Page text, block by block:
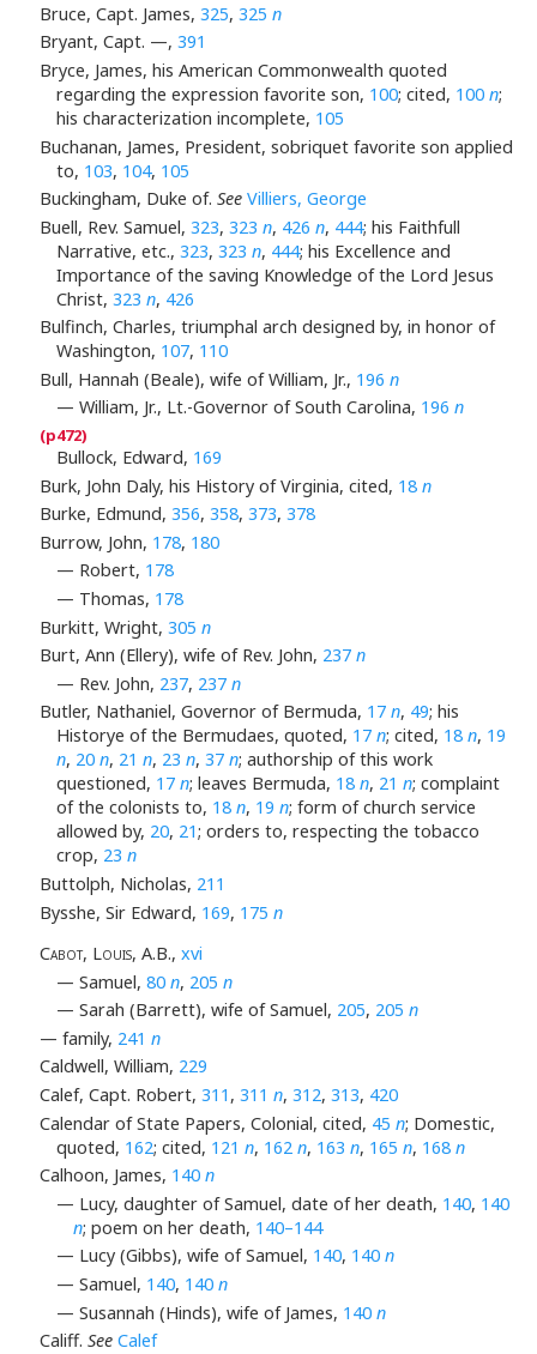
Bruce, Capt. James, 325, 325 n
Bryant, Capt. —, 391
Bryce, James, his American Commonwealth quoted
regarding the expression favorite son, 100; cited, 100 n;
his characterization incomplete, 105
Buchanan, James, President, sobriquet favorite son applied
to, 103, 104, 105
Buckingham, Duke of. See Villiers, George
Buell, Rev. Samuel, 323, 323 n, 426 n, 444; his Faithfull
Narrative, etc., 323, 323 n, 444; his Excellence and
Importance of the saving Knowledge of the Lord Jesus
Christ, 323 n, 426
Bulfinch, Charles, triumphal arch designed by, in honor of
Washington, 107, 110
Bull, Hannah (Beale), wife of William, Jr., 196 n
— William, Jr., Lt.-Governor of South Carolina, 196 n
Bullock, Edward, 169
Burk, John Daly, his History of Virginia, cited, 18 n
Burke, Edmund, 356, 358, 373, 378
Burrow, John, 178, 180
— Robert, 178
— Thomas, 178
Burkitt, Wright, 305 n
Burt, Ann (Ellery), wife of Rev. John, 237 n
— Rev. John, 237, 237 n
Butler, Nathaniel, Governor of Bermuda, 17 n, 49; his
Historye of the Bermudaes, quoted, 17 n; cited, 18 n, 19
n, 20 n, 21 n, 23 n, 37 n; authorship of this work
questioned, 17 n; leaves Bermuda, 18 n, 21 n; complaint
of the colonists to, 18 n, 19 n; form of church service
allowed by, 20, 21; orders to, respecting the tobacco
crop, 23 n
Buttolph, Nicholas, 211
Bysshe, Sir Edward, 169, 175 n
Cabot, Louis, A.B., xvi
— Samuel, 80 n, 205 n
— Sarah (Barrett), wife of Samuel, 205, 205 n
— family, 241 n
Caldwell, William, 229
Calef, Capt. Robert, 311 , 311 n, 312, 313, 420
Calendar of State Papers, Colonial, cited, 45 n; Domestic,
quoted, 162; cited, 121 n, 162 n, 163 n, 165 n, 168 n
Calhoon, James, 140 n
— Lucy, daughter of Samuel, date of her death, 140, 140
n; poem on her death, 140–144
— Lucy (Gibbs), wife of Samuel, 140, 140 n
— Samuel, 140, 140 n
— Susannah (Hinds), wife of James, 140 n
Califf. See Calef